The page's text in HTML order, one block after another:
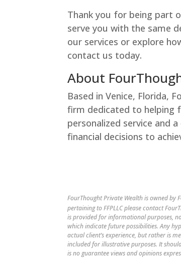
Thank you for being part
serve you with the same
our services or explore
contact us today.
About
Based in Venice, Florida,
firm dedicated to helping
personalized service and
financial decisions to
FourThought Private Wealth is owned by
pertaining to FFPLLC please contact
is provided for informational purposes,
which indicate future possibilities. Any
actual client’s experience, but rather is
included for illustrative purposes. It
is no guarantee views and opinions